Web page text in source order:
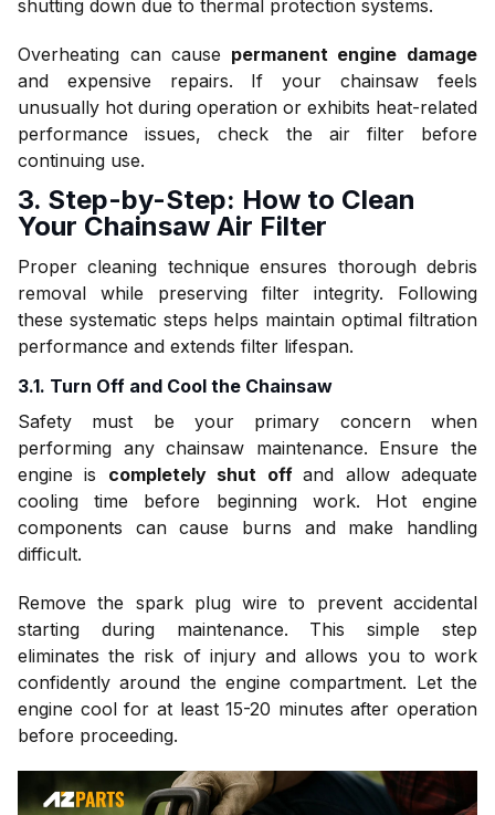
shutting down due to thermal protection systems.
Overheating can cause permanent engine damage
and expensive repairs. If your chainsaw feels
unusually hot during operation or exhibits heat-related
performance issues, check the air filter before
continuing use.
3. Step-by-Step: How to Clean
Your Chainsaw Air Filter
Proper cleaning technique ensures thorough debris
removal while preserving filter integrity. Following
these systematic steps helps maintain optimal filtration
performance and extends filter lifespan.
3.1. Turn Off and Cool the Chainsaw
Safety must be your primary concern when
performing any chainsaw maintenance. Ensure the
engine is completely shut offand allow adequate
cooling time before beginning work. Hot engine
components can cause burns and make handling
difficult.
Remove the spark plug wire to prevent accidental
starting during maintenance. This simple step
eliminates the risk of injury and allows you to work
confidently around the engine compartment. Let the
engine cool for at least 15-20 minutes after operation
before proceeding.